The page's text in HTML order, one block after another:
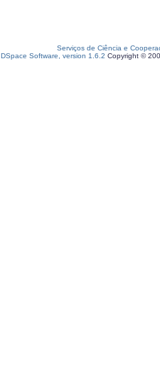
Serviços de Ciência e
DSpace Software, version 1.6.2 Copyright ©